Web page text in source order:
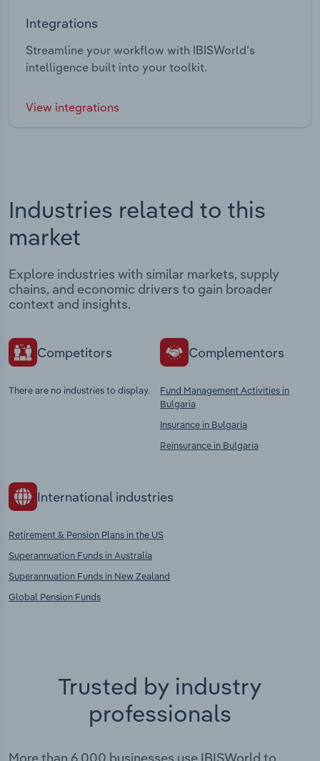
Integrations
Streamline your workflow with IBISWorld’s
intelligence built into your toolkit.
View integrations
Industries related to this
market
Explore industries with similar markets, supply
chains, and economic drivers to gain broader
context and insights.
Competitors
There are no industries to display.
Complementors
Fund Management Activities in
Bulgaria
Insurance in Bulgaria
Reinsurance in Bulgaria
International industries
Retirement & Pension Plans in the US
Superannuation Funds in Australia
Superannuation Funds in New Zealand
Global Pension Funds
Trusted by industry
professionals